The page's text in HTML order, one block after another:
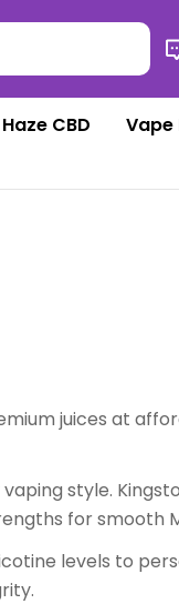
Haze CBD
juices at
style.
for smooth
levels to